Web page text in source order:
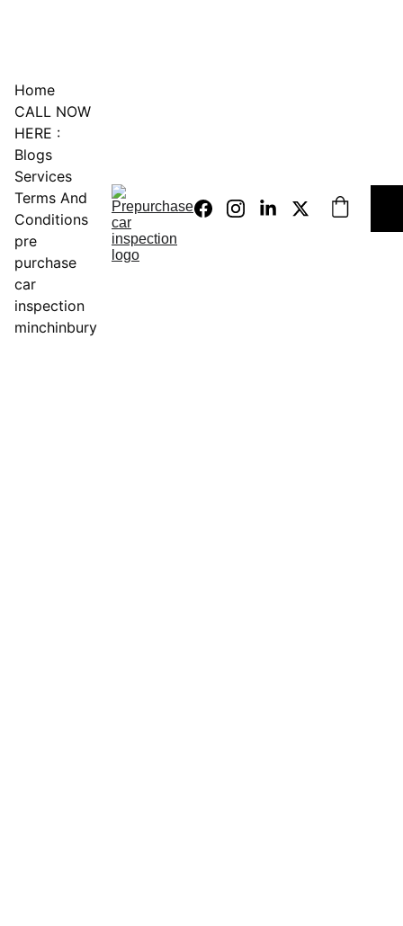
Home
CALL NOW
HERE :
Blogs
Services
Terms And
Conditions
pre
purchase
car
inspection
minchinbury